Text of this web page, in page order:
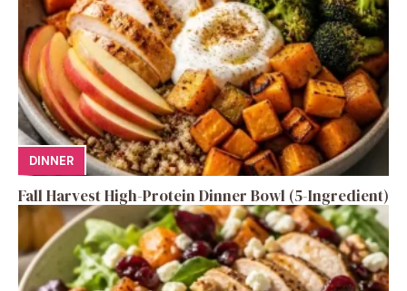
DINNER
Fall Harvest High-Protein Dinner Bowl (5-Ingredient)